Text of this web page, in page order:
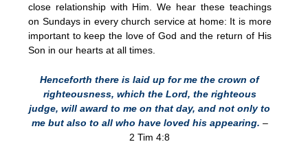
close relationship with Him. We hear these teachings
on Sundays in every church service at home: It is more
important to keep the love of God and the return of His
Son in our hearts at all times.
Henceforth there is laid up for me the crown of
righteousness, which the Lord, the righteous
judge, will award to me on that day, and not only to
me but also to all who have loved his appearing. –
2 Tim 4:8